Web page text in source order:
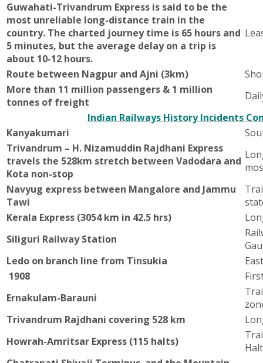
Guwahati-Trivandrum Express is said to be the
most unreliable long-distance train in the
country. The charted journey time is 65 hours and
5 minutes, but the average delay on a trip is
about 10-12 hours.
Route between Nagpur and Ajni (3km)
More than 11 million passengers & 1 million
tonnes of freight
Indian Railways History Incidents
Kanyakumari
Trivandrum – H. Nizamuddin Rajdhani Express
travels the 528km stretch between Vadodara and
Kota non-stop
Navyug express between Mangalore and Jammu
Tawi
Kerala Express (3054 km in 42.5 hrs)
Siliguri Railway Station
Ledo on branch line from Tinsukia
1908
Ernakulam-Barauni
Trivandrum Rajdhani covering 528 km
Howrah-Amritsar Express (115 halts)